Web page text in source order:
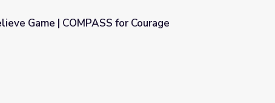
Courage
Game | COMPASS for Courage